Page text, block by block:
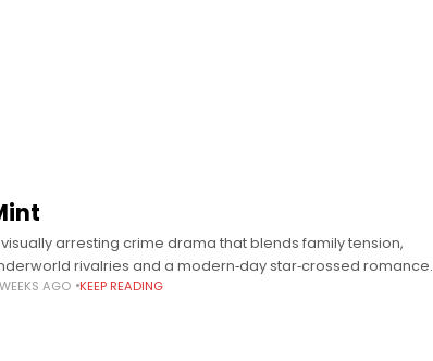
arresting crime drama that blends family tension,
rivalries and a modern‑day star‑crossed romance.
AGO KEEP READING